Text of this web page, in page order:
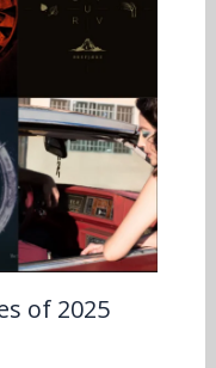
of 2025